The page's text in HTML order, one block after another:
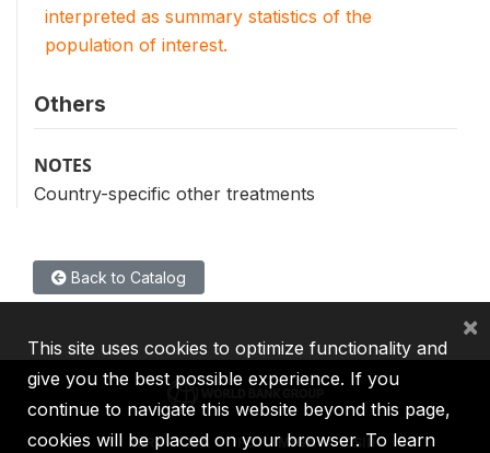
interpreted as summary statistics of the
population of interest.
Others
NOTES
Country-specific other treatments
Back to Catalog
IBRD IDA IFC MIGA ICSID
This site uses cookies to optimize functionality and
give you the best possible experience. If you
continue to navigate this website beyond this page,
cookies will be placed on your browser. To learn
×